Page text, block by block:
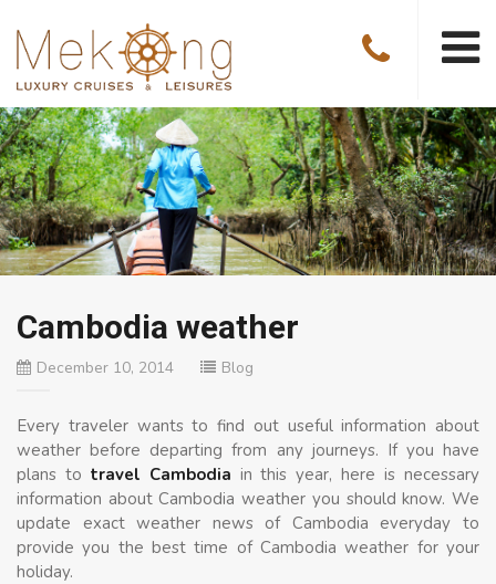
Cambodia weather
December 10, 2014 Blog
Every traveler wants to find out useful information about
weather before departing from any journeys. If you have
plans to travel Cambodia in this year, here is necessary
information about Cambodia weather you should know. We
update exact weather news of Cambodia everyday to
provide you the best time of Cambodia weather for your
holiday.